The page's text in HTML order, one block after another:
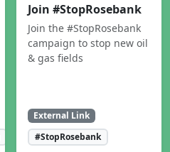
Join #StopRosebank
Join the #StopRosebank
campaign to stop new oil
& gas fields
External Link
#StopRosebank